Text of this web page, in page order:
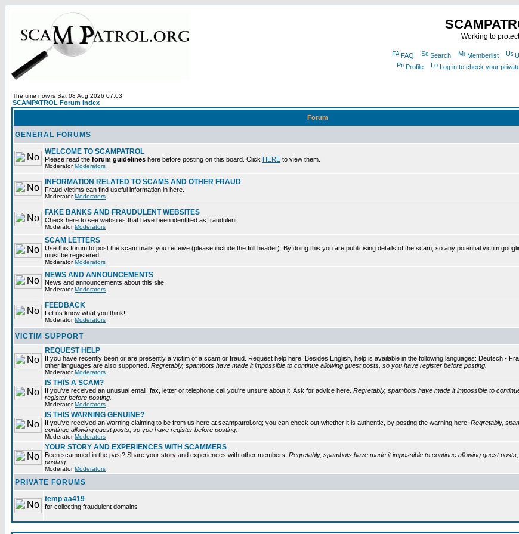
Working to protect
FAQ Search Memberlist
Profile
Log in to check your
The time now is Sat 08 Aug 2026 07:03
SCAMPATROL Forum Index
Forum
GENERAL FORUMS
WELCOME TO SCAMPATROL
Please read the forum guidelines here before posting on this board. Click HERE to view them.
ModeratorModerators
INFORMATION RELATED TO SCAMS AND OTHER FRAUD
Fraud victims can find useful information in here.
ModeratorModerators
FAKE BANKS AND FRAUDULENT WEBSITES
Check here to see websites that have been identified as fraudulent
ModeratorModerators
SCAM LETTERS
Use this forum to post the scam mails you receive (please include the full header). By doing this you are publicising details of the scam, so any potential victim
must be registered.
ModeratorModerators
NEWS AND ANNOUNCEMENTS
News and announcements about this site
ModeratorModerators
FEEDBACK
Let us know what you think!
ModeratorModerators
VICTIM SUPPORT
REQUEST HELP
If you have recently been or are presently a victim of a scam or fraud. Request help here! Besides English, help is available in the following languages: Deutsch -
other languages are also supported. Regretably, spambots have made it impossible to continue allowing guest posts, so you have register before posting.
ModeratorModerators
IS THIS A SCAM?
If you've received an unusual email, fax, letter or telephone call you're unsure about it. Ask for advice here. Regretably, spambots have made it impossible to
register before posting.
ModeratorModerators
IS THIS WARNING GENUINE?
If you've received an warning claiming to be from us here at scampatrol.org; you can check out whether it is authentic, by posting the warning here! Regretably,
continue allowing guest posts, so you have register before posting.
ModeratorModerators
YOUR STORY AND EXPERIENCES WITH SCAMMERS
Been scammed in the past? Share your story and experiences with other members. Regretably, spambots have made it impossible to continue allowing guest
posting.
ModeratorModerators
PRIVATE FORUMS
temp aa419
for collecting fraudulent domains